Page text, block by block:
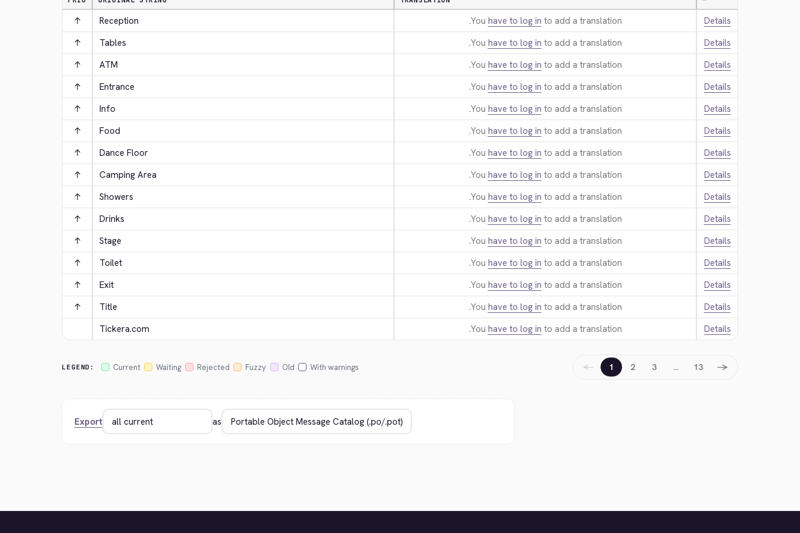
↑ Reception You have to log in to add a translation.
Details
↑
Tables You have to log in to add a translation.
Details
↑
ATM You have to log in to add a translation.
Details
↑
Entrance You have to log in to add a translation.
Details
↑
Info You have to log in to add a translation.
Details
↑
Food You have to log in to add a translation.
Details
↑
Dance Floor You have to log in to add a translation.
Details
↑
Camping Area You have to log in to add a translation.
Details
↑
Showers You have to log in to add a translation.
Details
↑
Drinks You have to log in to add a translation.
Details
↑
Stage You have to log in to add a translation.
Details
↑
Toilet You have to log in to add a translation.
Details
↑
Exit You have to log in to add a translation.
Details
↑
Title You have to log in to add a translation.
Details
Tickera.com
You have to log in to add a translation. Details
LEGEND: Current Waiting Rejected Fuzzy Old With warnings ← 1 2 3 … 13 →
Export as